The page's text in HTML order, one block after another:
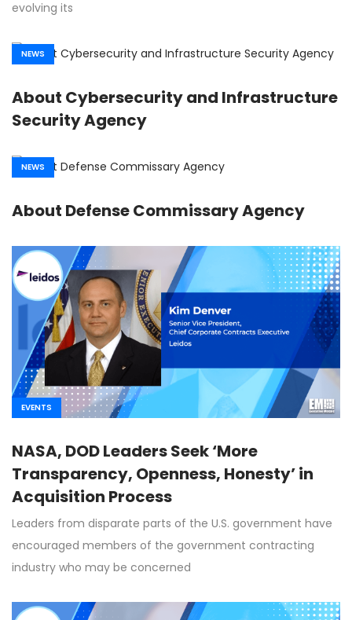
evolving its
NEWS
About Cybersecurity and Infrastructure
Security Agency
NEWS
About Defense Commissary Agency
EVENTS
NASA, DOD Leaders Seek ‘More
Transparency, Openness, Honesty’ in
Acquisition Process
Leaders from disparate parts of the U.S. government have
encouraged members of the government contracting
industry who may be concerned